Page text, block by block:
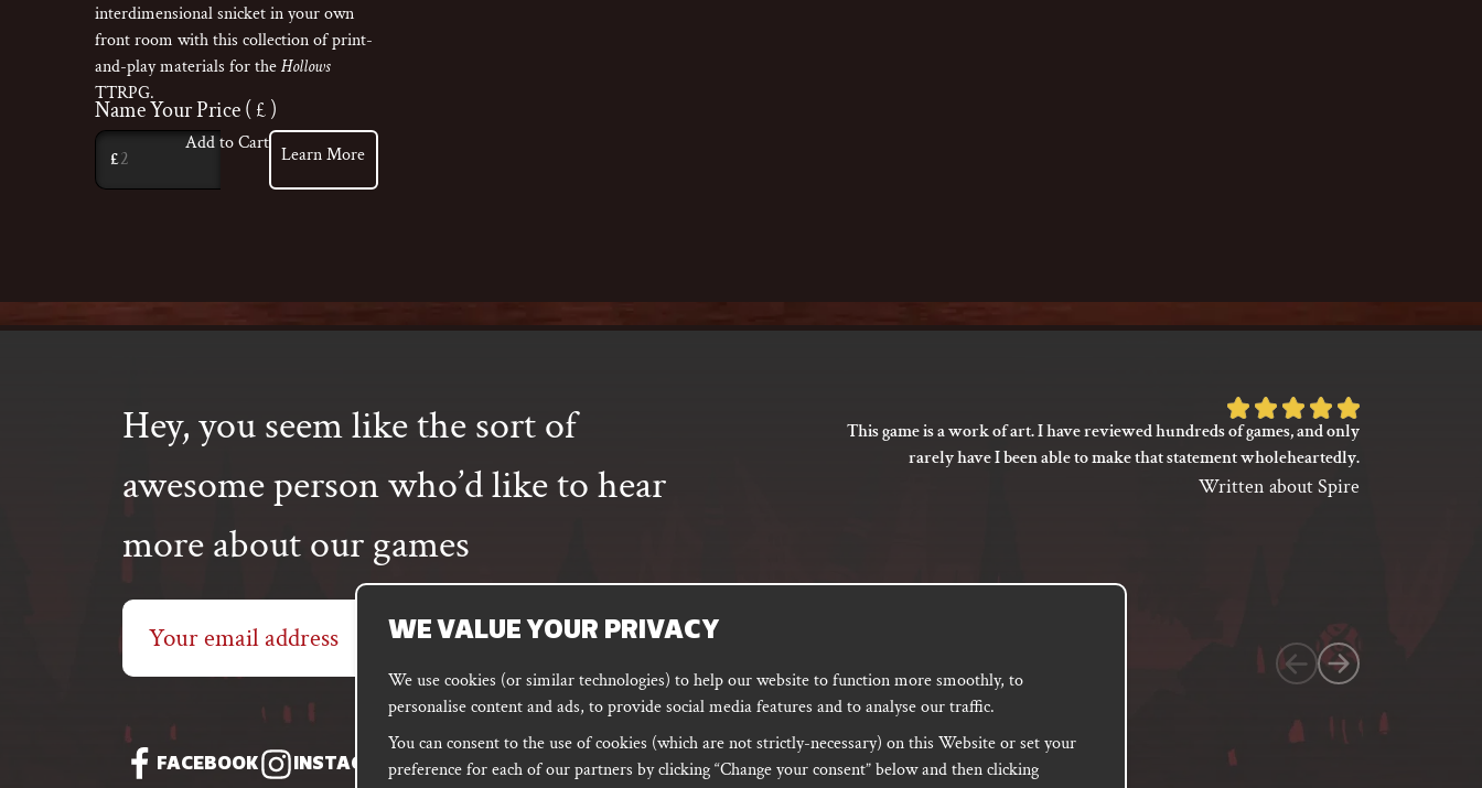
WE VALUE YOUR PRIVACY
We use cookies (or similar technologies) to help our website to function more smoothly, to
personalise content and ads, to provide social media features and to analyse our traffic.
You can consent to the use of cookies (which are not strictly-necessary) on this Website or set your
preference for each of our partners by clicking “Change your consent” below and then clicking
interdimensional snicket in your own
front room with this collection of print-
and-play materials for theHollows
TTRPG.
Name Your Price( £ )
£
Add to Cart
Learn More
Hey, you seem like the sort of
awesome person who’d like to hear
more about our games
Email
address
SUBSCRIBE
FACEBOOK INSTAGRAM DISCORD PODCAST
Rated
customer
rating
This game is a work of art. I have reviewed hundreds of games, and only
rarely have I been able to make that statement wholeheartedly.
Written about Spire